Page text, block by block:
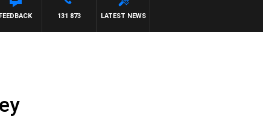
MCLAREN
LATEST NEWS
131 873
FEEDBACK